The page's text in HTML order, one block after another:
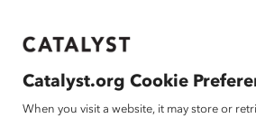
If this page doesn't load as
THAT WORK
FOR WOMEN
Catalyst.org Cookie
When you visit a website, it may store or